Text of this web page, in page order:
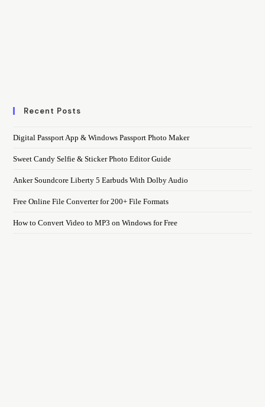
Recent Posts
Digital Passport App & Windows Passport Photo Maker
Sweet Candy Selfie & Sticker Photo Editor Guide
Anker Soundcore Liberty 5 Earbuds With Dolby Audio
Free Online File Converter for 200+ File Formats
How to Convert Video to MP3 on Windows for Free